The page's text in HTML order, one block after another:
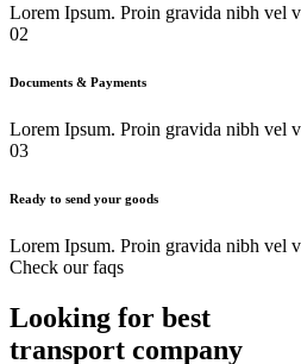
Lorem Ipsum. Proin gravida nibh vel
02
Documents & Payments
Lorem Ipsum. Proin gravida nibh vel
03
Ready to send your goods
Lorem Ipsum. Proin gravida nibh vel
Check our faqs
Looking for best
transport company